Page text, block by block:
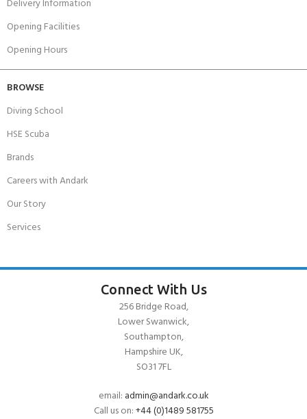
Delivery Information
Opening Facilities
Opening Hours
BROWSE
Diving School
HSE Scuba
Brands
Careers with Andark
Our Story
Services
Connect With Us
256 Bridge Road,
Lower Swanwick,
Southampton,
Hampshire UK,
SO31 7FL
email: admin@andark.co.uk
Call us on:+44 (0)1489 581755